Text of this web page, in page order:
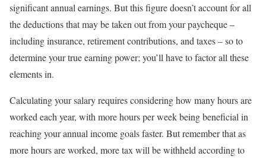
significant annual earnings. But this figure doesn’t account for all
the deductions that may be taken out from your paycheque –
including insurance, retirement contributions, and taxes – so to
determine your true earning power; you’ll have to factor all these
elements in.
Calculating your salary requires considering how many hours are
worked each year, with more hours per week being beneficial in
reaching your annual income goals faster. But remember that as
more hours are worked, more tax will be withheld according to